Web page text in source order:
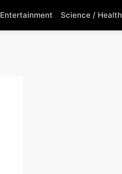
Entertainment Science / Health